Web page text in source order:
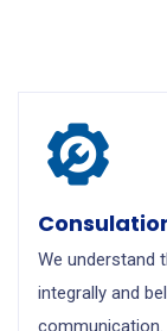
We understand
integrally and
communication.